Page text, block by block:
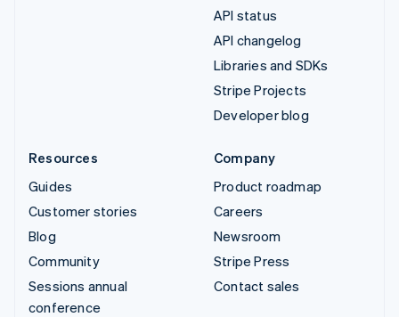
API status
API changelog
Libraries and SDKs
Stripe Projects
Developer blog
Resources
Guides
Customer stories
Blog
Community
Sessions annual
conference
Company
Product roadmap
Careers
Newsroom
Stripe Press
Contact sales